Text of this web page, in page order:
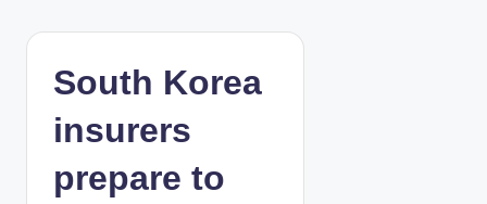
South Korea
insurers
prepare to